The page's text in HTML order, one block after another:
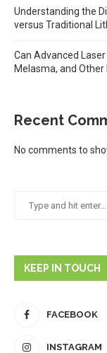
Understanding the
versus Traditional
Can Advanced
Melasma, and
Recent
No comments to
KEEP IN TOUCH
FACEBOOK
INSTAGRAM